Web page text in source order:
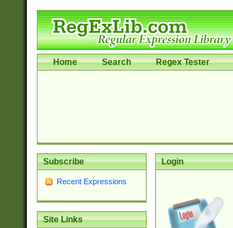
Home Search Regex Tester
Subscribe
Recent Expressions
Site Links
Login